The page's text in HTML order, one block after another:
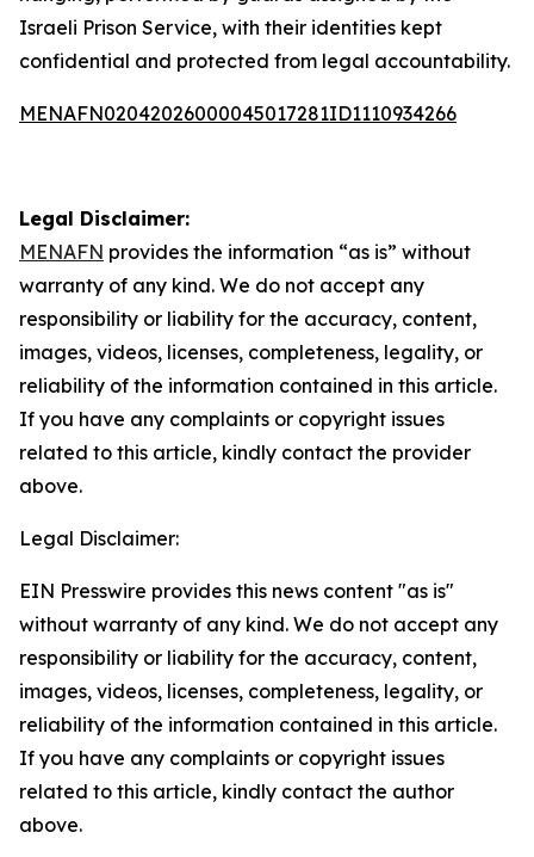
Israeli Prison Service, with their identities kept
confidential and protected from legal accountability.
MENAFN02042026000045017281ID1110934266
Legal Disclaimer:
MENAFN provides the information “as is” without
warranty of any kind. We do not accept any
responsibility or liability for the accuracy, content,
images, videos, licenses, completeness, legality, or
reliability of the information contained in this article.
If you have any complaints or copyright issues
related to this article, kindly contact the provider
above.
Legal Disclaimer:
EIN Presswire provides this news content "as is"
without warranty of any kind. We do not accept any
responsibility or liability for the accuracy, content,
images, videos, licenses, completeness, legality, or
reliability of the information contained in this article.
If you have any complaints or copyright issues
related to this article, kindly contact the author
above.